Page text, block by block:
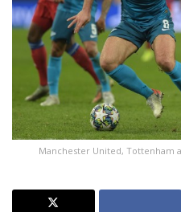
Manchester United, Tottenham